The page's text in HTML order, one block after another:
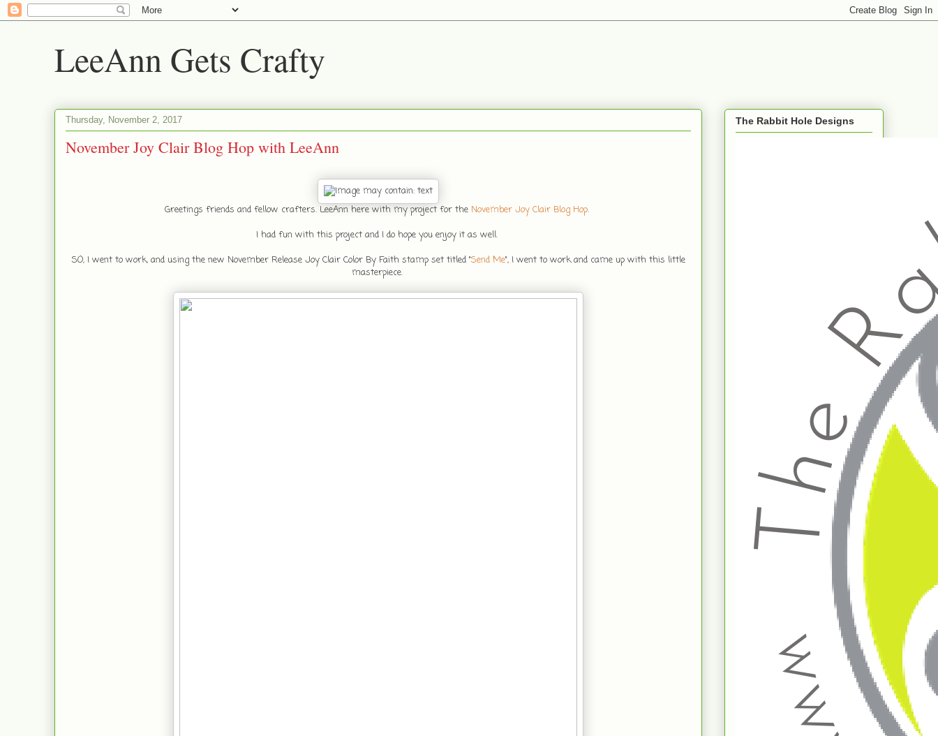
LeeAnn Gets Crafty
Thursday, November 2, 2017
November Joy Clair Blog Hop with LeeAnn
Greetings friends and fellow crafters. LeeAnn here with my project for the November Joy Clair Blog Hop.
I had fun with this project and I do hope you enjoy it as well.
SO, I went to work, and using the new November Release Joy Clair Color By Faith stamp set titled "Send Me", I went to work and came up with this little
masterpiece.
The Rabbit Hole Designs